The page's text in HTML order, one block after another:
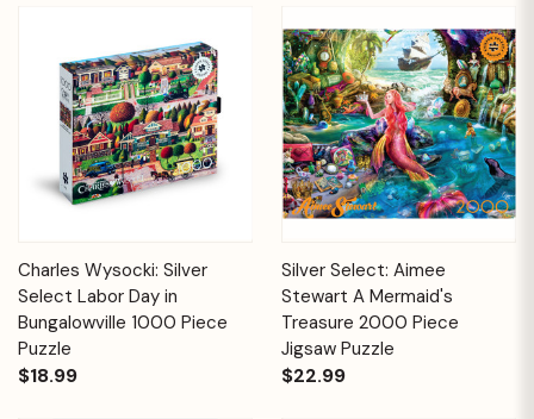
Charles Wysocki: Silver
Select Labor Day in
Bungalowville 1000 Piece
Puzzle
$18.99
Silver Select: Aimee
Stewart A Mermaid's
Treasure 2000 Piece
Jigsaw Puzzle
$22.99